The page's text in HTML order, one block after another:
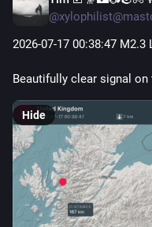
2026-07-17 00:38:47 M2.3
Beautifully clear signal on
Hide